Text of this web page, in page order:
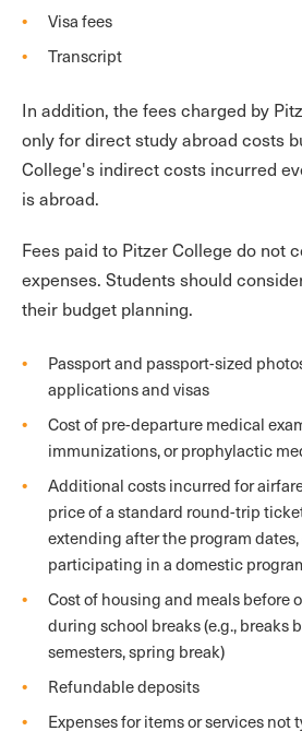
Visa fees
Transcript
In addition, the fees charged by
only for direct study abroad costs
College's indirect costs incurred
is abroad.
Fees paid to Pitzer College do not
expenses. Students should
their budget planning.
Passport and passport-sized
applications and visas
Cost of pre-departure medical
immunizations, or prophylactic
Additional costs incurred for
price of a standard round-trip
extending after the program
participating in a domestic
Cost of housing and meals before
during school breaks (e.g., breaks
semesters, spring break)
Refundable deposits
Expenses for items or services not